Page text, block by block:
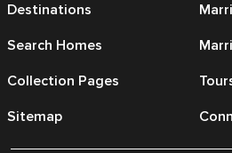
Destinations
Search Homes
Collection Pages
Sitemap